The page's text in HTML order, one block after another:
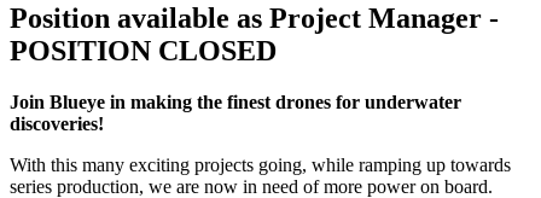
Position available as Project Manager -
POSITION CLOSED
Join Blueye in making the finest drones for underwater
discoveries!
With this many exciting projects going, while ramping up towards
series production, we are now in need of more power on board.